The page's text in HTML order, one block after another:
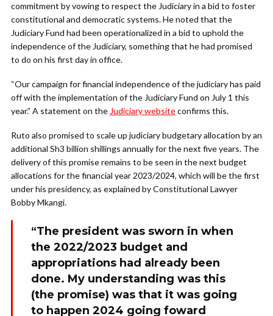
commitment by vowing to respect the Judiciary in a bid to foster
constitutional and democratic systems. He noted that the
Judiciary Fund had been operationalized in a bid to uphold the
independence of the Judiciary, something that he had promised
to do on his first day in office.
“Our campaign for financial independence of the judiciary has paid
off with the implementation of the Judiciary Fund on July 1 this
year.” A statement on theJudiciary websiteconfirms this.
Ruto also promised to scale up judiciary budgetary allocation by an
additional Sh3 billion shillings annually for the next five years. The
delivery of this promise remains to be seen in the next budget
allocations for the financial year 2023/2024, which will be the first
under his presidency, as explained by Constitutional Lawyer
Bobby Mkangi.
“The president was sworn in when
the 2022/2023 budget and
appropriations had already been
done. My understanding was this
(the promise) was that it was going
to happen 2024 going foward